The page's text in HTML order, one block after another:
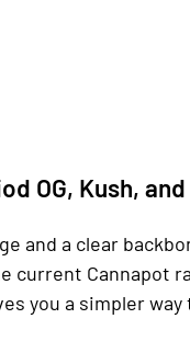
OG, Kush,
and a clear
current Cannapot
you a simpler